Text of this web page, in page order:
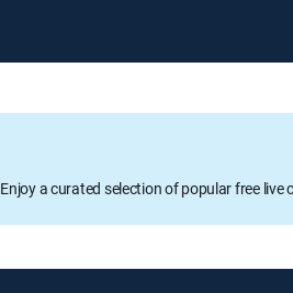
Enjoy a curated selection of popular free live